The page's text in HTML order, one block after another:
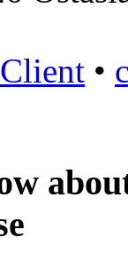
Client •